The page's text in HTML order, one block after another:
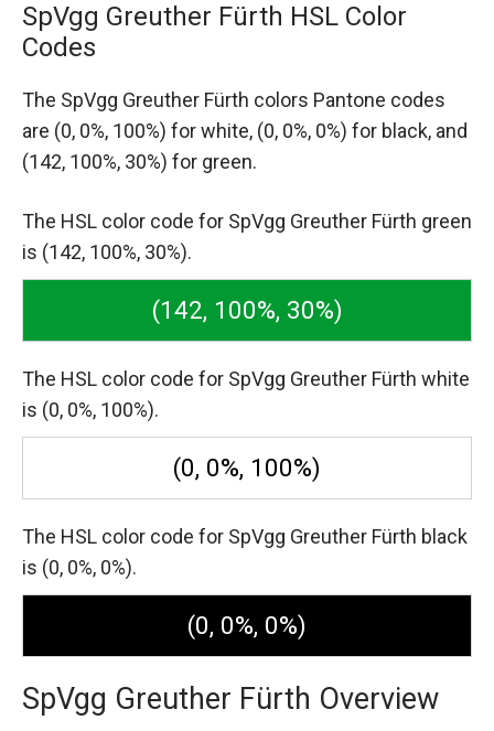
SpVgg Greuther Fürth HSL Color
Codes
The SpVgg Greuther Fürth colors Pantone codes
are (0, 0%, 100%) for white, (0, 0%, 0%) for black, and
(142, 100%, 30%) for green.
The HSL color code for SpVgg Greuther Fürth green
is (142, 100%, 30%).
(142, 100%, 30%)
The HSL color code for SpVgg Greuther Fürth white
is (0, 0%, 100%).
(0, 0%, 100%)
The HSL color code for SpVgg Greuther Fürth black
is (0, 0%, 0%).
(0, 0%, 0%)
SpVgg Greuther Fürth Overview